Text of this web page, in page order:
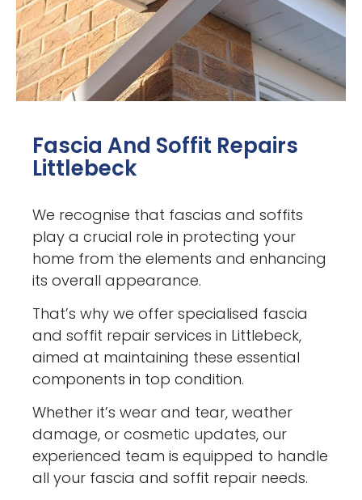
Fascia And Soffit Repairs
Littlebeck
We recognise that fascias and soffits
play a crucial role in protecting your
home from the elements and enhancing
its overall appearance.
That’s why we offer specialised fascia
and soffit repair services in Littlebeck,
aimed at maintaining these essential
components in top condition.
Whether it’s wear and tear, weather
damage, or cosmetic updates, our
experienced team is equipped to handle
all your fascia and soffit repair needs.